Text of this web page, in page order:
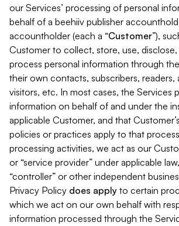
our Services’ processing of personal
behalf of a beehiiv publisher
accountholder (each a “Customer”),
Customer to collect, store, use,
process personal information through
their own contacts, subscribers, readers,
visitors, etc. In most cases, the Services
information on behalf of and under the
applicable Customer, and that
policies or practices apply to that
processing activities, we act as our
or “service provider” under applicable
“controller” or other independent
Privacy Policy does apply to certain
which we act on our own behalf with
information processed through the